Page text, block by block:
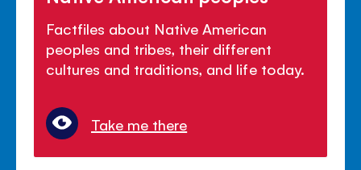
Factfiles about Native American
peoples and tribes, their different
cultures and traditions, and life today.
Take me there